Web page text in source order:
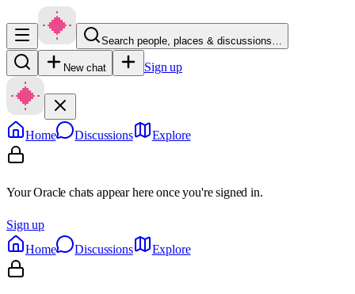
Search people, places & discussions…
New chat Sign up
Home Discussions Explore
Your Oracle chats appear here once you're signed in.
Sign up
Home
Discussions Explore